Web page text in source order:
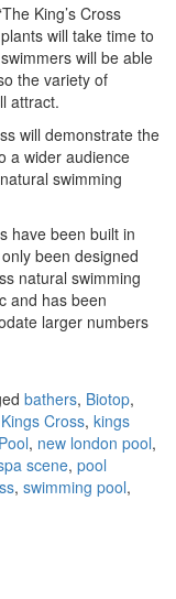
King’s Cross
will take time to
will be able
the variety of
attract.
will demonstrate the
a wider audience
swimming
have been built in
been designed
natural swimming
and has been
larger numbers
bathers, Biotop,
Kings Cross, kings
, new london pool,
scene, pool
, swimming pool,